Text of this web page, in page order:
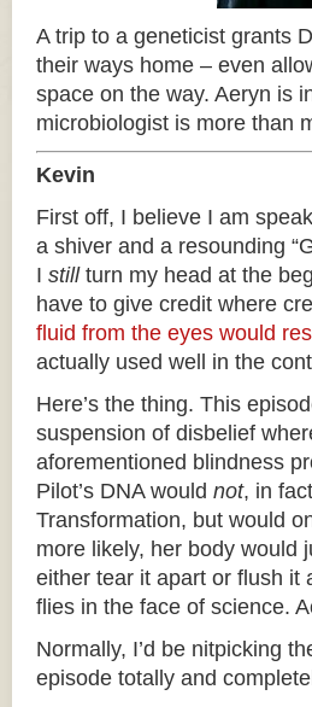
A trip to a geneticist grants
their ways home – even
space on the way. Aeryn is
microbiologist is more than
Kevin
First off, I believe I am
a shiver and a resounding
I stillturn my head at the
have to give credit where
fluid from the eyes would
actually used well in the
Here’s the thing. This
suspension of disbelief
aforementioned blindness
Pilot’s DNA would not, in
Transformation, but would
more likely, her body would
either tear it apart or flush
flies in the face of science.
Normally, I’d be nitpicking
episode totally and